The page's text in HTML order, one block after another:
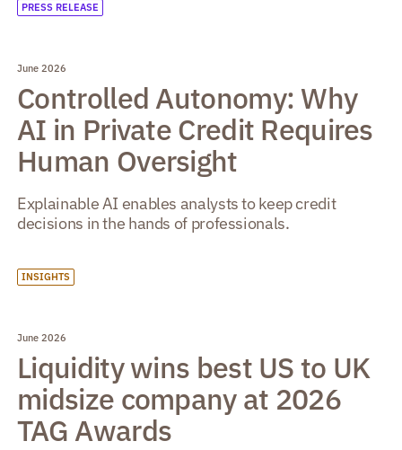
PRESS RELEASE
June 2026
Controlled Autonomy: Why
AI in Private Credit Requires
Human Oversight
Explainable AI enables analysts to keep credit
decisions in the hands of professionals.
INSIGHTS
June 2026
Liquidity wins best US to UK
midsize company at 2026
TAG Awards